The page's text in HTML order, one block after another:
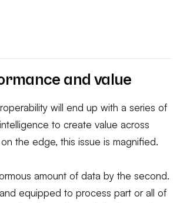
and value
will end up with a series of
to create value across
the edge, this issue is magnified.
amount of data by the second.
equipped to process part or all of